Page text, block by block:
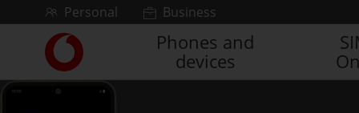
Skip to contentPersonal Business
Link
back
to
the
Phones and
devices